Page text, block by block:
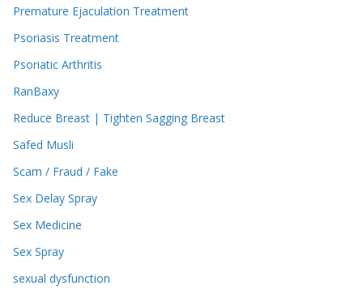
Premature Ejaculation Treatment
Psoriasis Treatment
Psoriatic Arthritis
RanBaxy
Reduce Breast | Tighten Sagging Breast
Safed Musli
Scam / Fraud / Fake
Sex Delay Spray
Sex Medicine
Sex Spray
sexual dysfunction